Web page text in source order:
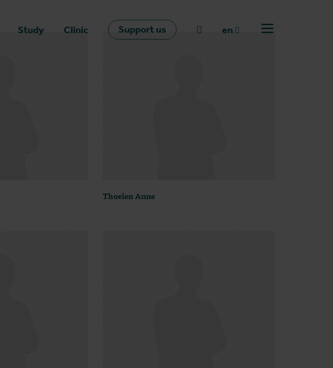
Study Clinic Support us Go to search
en
Open off canvas
Thoelen Anne